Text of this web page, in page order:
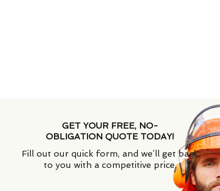
GET YOUR FREE, NO-
OBLIGATION QUOTE TODAY!
Fill out our quick form, and we’ll get back
to you with a competitive price.